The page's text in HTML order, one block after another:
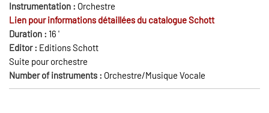
Instrumentation : Orchestre
Lien pour informations détaillées du catalogue Schott
Duration : 16 '
Editor : Editions Schott
Suite pour orchestre
Number of instruments : Orchestre/Musique Vocale